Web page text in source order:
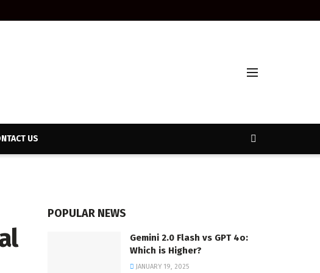
US
POPULAR NEWS
Gemini 2.0 Flash vs GPT 4o:
Which is Higher?
JANUARY 19, 2025